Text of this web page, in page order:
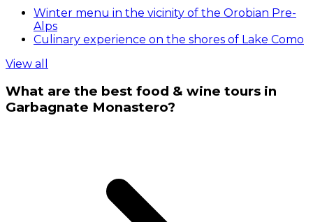
Winter menu in the vicinity of the Orobian Pre-
Alps
Culinary experience on the shores of Lake Como
View all
What are the best food & wine tours in
Garbagnate Monastero?